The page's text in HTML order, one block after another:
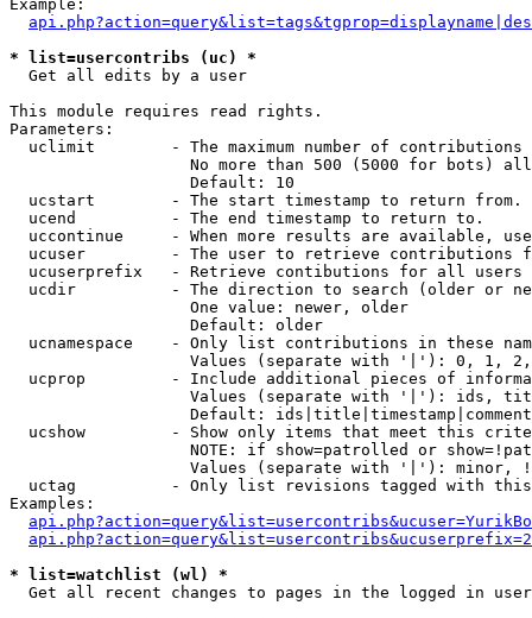
Example:
* list=usercontribs (uc) *
Get all edits by a user
This module requires read rights.
Parameters:
uclimit        - The maximum number of contributions
No more than 500 (5000 for bots)
                   Default: 10
  ucstart        - The start timestamp to return from.
  ucend          - The end timestamp to return to.
uccontinue     - When more results are available,
ucuser         - The user to retrieve contributions
ucuserprefix   - Retrieve contibutions for all
ucdir          - The direction to search (older or
                   One value: newer, older
                   Default: older
ucnamespace    - Only list contributions in these
Values (separate with '|'): 0, 1,
ucprop         - Include additional pieces of
Values (separate with '|'): ids,
Default:
ucshow         - Show only items that meet this
NOTE: if show=patrolled or
Values (separate with '|'): minor,
uctag          - Only list revisions tagged with
Examples:
* list=watchlist (wl) *
Get all recent changes to pages in the logged in